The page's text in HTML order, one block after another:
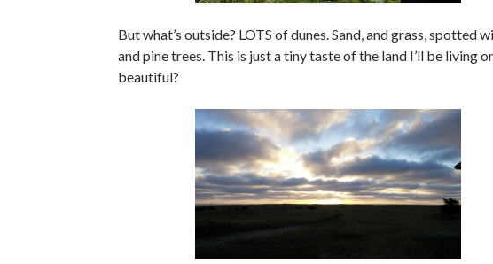
But what’s outside? LOTS of dunes. Sand, and grass, spotted
and pine trees. This is just a tiny taste of the land I’ll be living
beautiful?